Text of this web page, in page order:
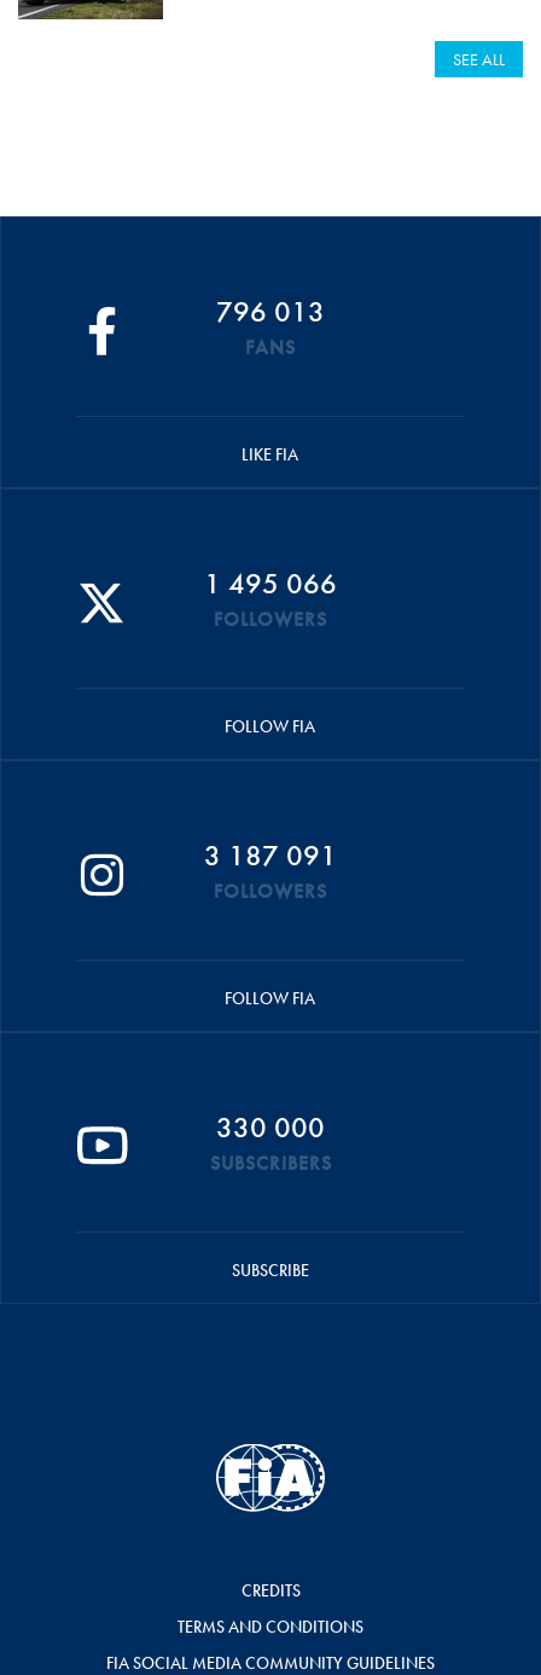
SEE ALL
796 013
FANS
LIKE FIA
1 495 066
FOLLOWERS
FOLLOW FIA
3 187 091
FOLLOWERS
FOLLOW FIA
330 000
SUBSCRIBERS
SUBSCRIBE
CREDITS
TERMS AND CONDITIONS
FIA SOCIAL MEDIA COMMUNITY GUIDELINES